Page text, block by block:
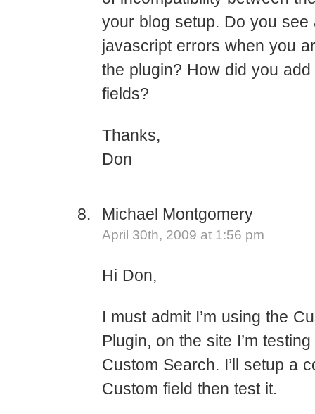
your blog setup. Do you see
javascript errors when you
the plugin? How did you
fields?
Thanks,
Don
Michael Montgomery
April 30th, 2009 at 1:56 pm
Hi Don,
I must admit I’m using the
Plugin, on the site I’m
Custom Search. I’ll setup a
Custom field then test it.